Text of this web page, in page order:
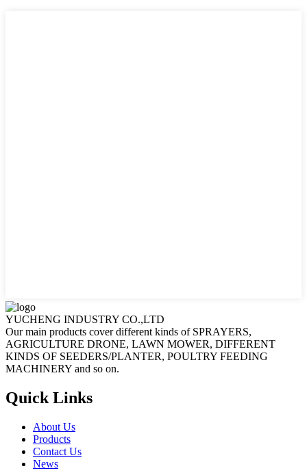
YUCHENG INDUSTRY CO.,LTD
Our main products cover different kinds of SPRAYERS,
AGRICULTURE DRONE, LAWN MOWER, DIFFERENT
KINDS OF SEEDERS/PLANTER, POULTRY FEEDING
MACHINERY and so on.
Quick Links
About Us
Products
Contact Us
News